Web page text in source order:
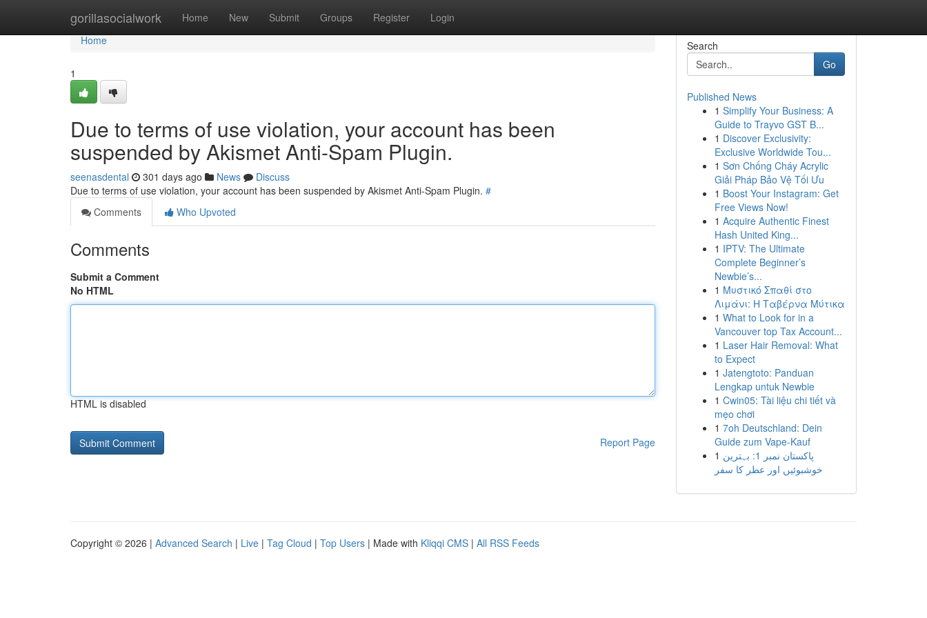
gorillasocialwork Home New Submit Groups Register Login
Home
Home
1
Due to terms of use violation, your account has been
suspended by Akismet Anti-Spam Plugin.
seenasdental 301 days ago News
Discuss
Due to terms of use violation, your account has been suspended by Akismet Anti-Spam Plugin. #
Comments
Who Upvoted
Comments
Submit a Comment
No HTML
HTML is disabled
Report Page
Search
Go
Published News
1 Simplify Your Business: A
Guide to Trayvo GST B...
1 Discover Exclusivity:
Exclusive Worldwide Tou...
1 Sơn Chống Cháy Acrylic
Giải Pháp Bảo Vệ Tối Ưu
1 Boost Your Instagram: Get
Free Views Now!
1 Acquire Authentic Finest
Hash United King...
1 IPTV: The Ultimate
Complete Beginner’s
Newbie’s...
1 Μυστικό Σπαθί στο
Λιμάνι: Η Ταβέρνα Μύτικα
1 What to Look for in a
Vancouver top Tax Account...
1 Laser Hair Removal: What
to Expect
1 Jatengtoto: Panduan
Lengkap untuk Newbie
1 Cwin05: Tài liệu chi tiết và
mẹo chơi
1 7oh Deutschland: Dein
Guide zum Vape-Kauf
1 پاکستان نمبر 1: بہترین
خوشبوئیں اور عطر کا سفر
Copyright © 2026 | Advanced Search | Live | Tag Cloud | Top Users | Made with Kliqqi CMS | All RSS Feeds